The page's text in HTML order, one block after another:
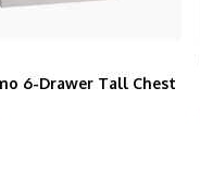
6-Drawer Tall Chest